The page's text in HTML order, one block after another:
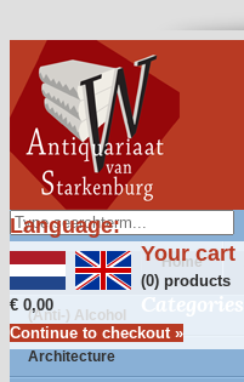
Language:
Your cart
(0) products
€ 0,00
Continue to checkout »
Home
Categories
(Anti-) Alcohol
Architecture